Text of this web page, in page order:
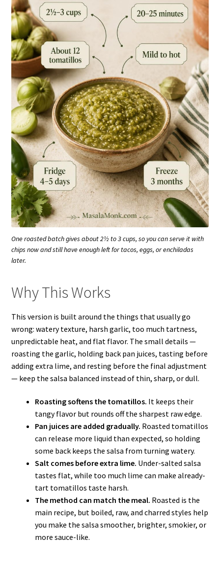
One roasted batch gives about 2½ to 3 cups, so you can serve it with
chips now and still have enough left for tacos, eggs, or enchiladas
later.
Why This Works
This version is built around the things that usually go
wrong: watery texture, harsh garlic, too much tartness,
unpredictable heat, and flat flavor. The small details —
roasting the garlic, holding back pan juices, tasting before
adding extra lime, and resting before the final adjustment
— keep the salsa balanced instead of thin, sharp, or dull.
Roasting softens the tomatillos. It keeps their
tangy flavor but rounds off the sharpest raw edge.
Pan juices are added gradually. Roasted tomatillos
can release more liquid than expected, so holding
some back keeps the salsa from turning watery.
Salt comes before extra lime. Under-salted salsa
tastes flat, while too much lime can make already-
tart tomatillos taste harsh.
The method can match the meal. Roasted is the
main recipe, but boiled, raw, and charred styles help
you make the salsa smoother, brighter, smokier, or
more sauce-like.